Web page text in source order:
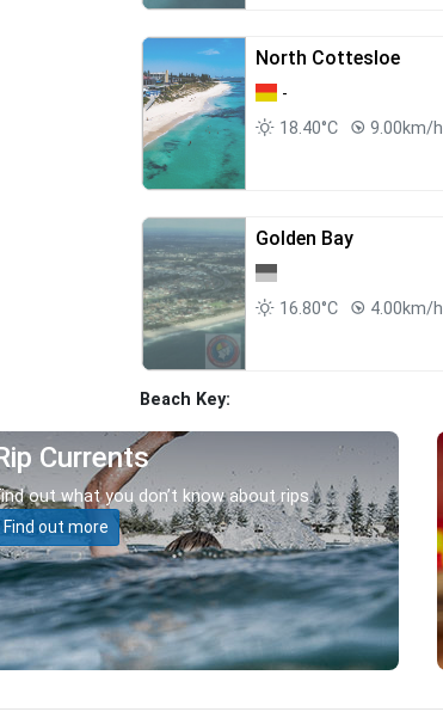
North Cottesloe
-
18.40°C
9.00km/h
Golden Bay
16.80°C 4.00km/h
Beach Key:
Currents
out what you don’t know about rips.
Find out more